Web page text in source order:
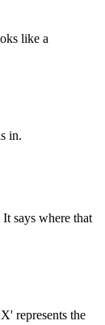
like a
in.
says where that
represents the